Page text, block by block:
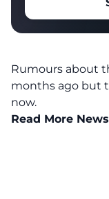
Rumours about
months ago but
now.
Read More News